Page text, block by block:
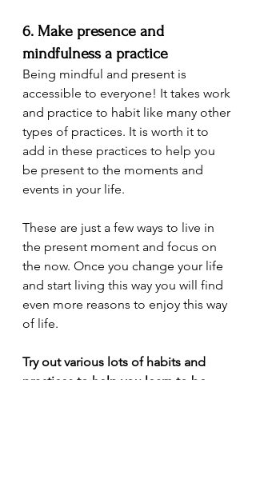
6. Make presence and
mindfulness a practice
Being mindful and present is
accessible to everyone! It takes work
and practice to habit like many other
types of practices. It is worth it to
add in these practices to help you
be present to the moments and
events in your life.
These are just a few ways to live in
the present moment and focus on
the now. Once you change your life
and start living this way you will find
even more reasons to enjoy this way
of life.
Try out various lots of habits and
practices to help you learn to be